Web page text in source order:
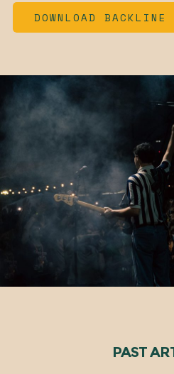
DOWNLOAD BACKLINE
PAST